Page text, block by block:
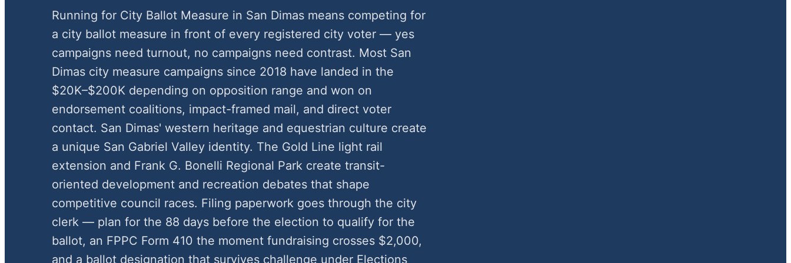
Running for City Ballot Measure in San Dimas means competing for
a city ballot measure in front of every registered city voter — yes
campaigns need turnout, no campaigns need contrast. Most San
Dimas city measure campaigns since 2018 have landed in the
$20K–$200K depending on opposition range and won on
endorsement coalitions, impact-framed mail, and direct voter
contact. San Dimas' western heritage and equestrian culture create
a unique San Gabriel Valley identity. The Gold Line light rail
extension and Frank G. Bonelli Regional Park create transit-
oriented development and recreation debates that shape
competitive council races. Filing paperwork goes through the city
clerk — plan for the 88 days before the election to qualify for the
ballot, an FPPC Form 410 the moment fundraising crosses $2,000,
and a ballot designation that survives challenge under Elections